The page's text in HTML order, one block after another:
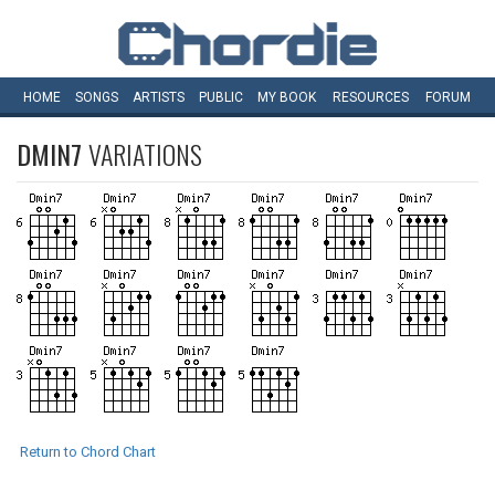
HOME SONGS ARTISTS PUBLIC MY BOOK RESOURCES FORUM
DMIN7VARIATIONS
Return to Chord Chart